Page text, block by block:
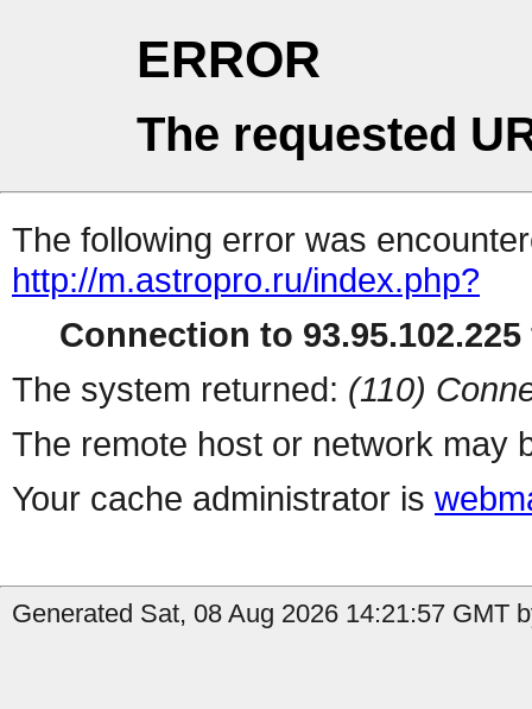
ERROR
The requested
The following error was
http://m.astropro.ru/index.php?
Connection to
The system returned: (110)
The remote host or network may
Your cache administrator is
Generated Sat, 08 Aug 2026 14:21:57 GMT